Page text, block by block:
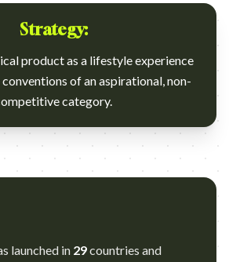
Strategy:
product as a lifestyle experience
of an aspirational, non-
category.
launched in 29countries and